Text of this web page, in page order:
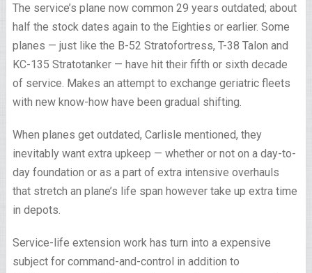
The service’s plane now common 29 years outdated; about
half the stock dates again to the Eighties or earlier. Some
planes — just like the B-52 Stratofortress, T-38 Talon and
KC-135 Stratotanker — have hit their fifth or sixth decade
of service. Makes an attempt to exchange geriatric fleets
with new know-how have been gradual shifting.
When planes get outdated, Carlisle mentioned, they
inevitably want extra upkeep — whether or not on a day-to-
day foundation or as a part of extra intensive overhauls
that stretch an plane’s life span however take up extra time
in depots.
Service-life extension work has turn into a expensive
subject for command-and-control in addition to